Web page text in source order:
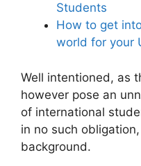
Students
How to get
world for your
Well intentioned, as
however pose an
of international
in no such
background.